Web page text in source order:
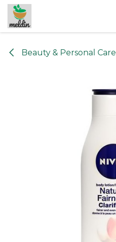
Skip to Content
Beauty & Personal Care